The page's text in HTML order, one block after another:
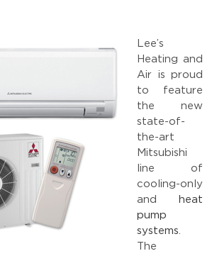
Lee’s
Heating and
Air is proud
to feature
the new
state-of-
the-art
Mitsubishi
line of
cooling-only
and
heat
pump
systems.
The